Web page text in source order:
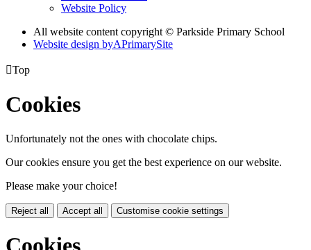
Website Policy
All website content copyright © Parkside Primary School
Website design byAPrimarySite
Top
Cookies
Unfortunately not the ones with chocolate chips.
Our cookies ensure you get the best experience on our website.
Please make your choice!
Reject all Accept all Customise cookie settings